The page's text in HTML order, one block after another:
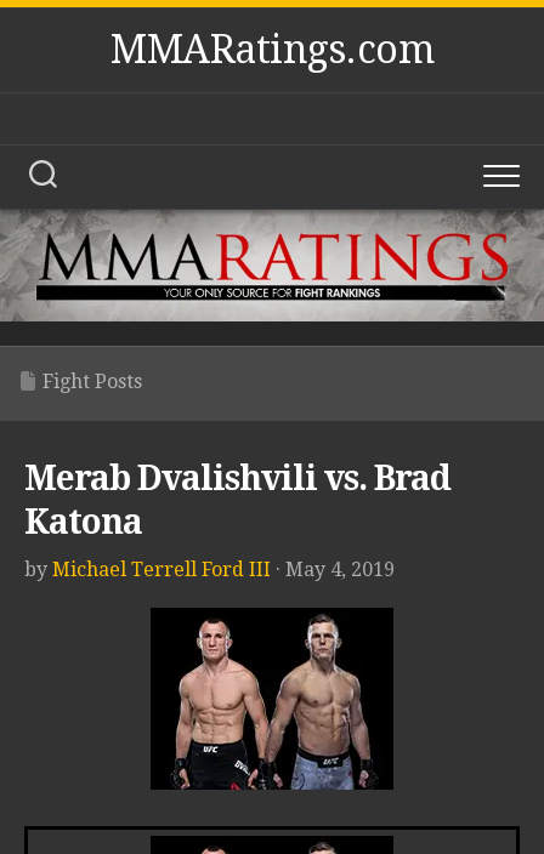
Skip
MMARatings.com
Fight Posts
Merab Dvalishvili vs. Brad
Katona
by Michael Terrell Ford III · May 4, 2019